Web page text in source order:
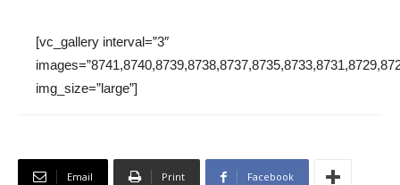
[vc_gallery interval=”3″
img_size=”large”]
Email Print Facebook